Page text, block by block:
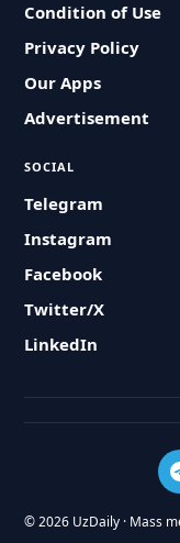
Condition of Use
Privacy Policy
Our Apps
Advertisement
SOCIAL
Telegram
Instagram
Facebook
Twitter/X
LinkedIn
© 2026 UzDaily · Mass